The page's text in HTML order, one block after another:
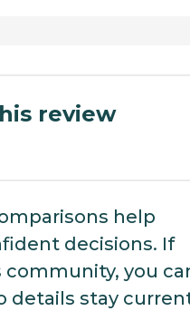
review
help
decisions. If
you
details stay